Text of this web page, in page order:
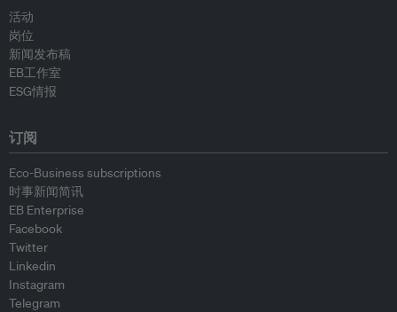
活动
岗位
新闻发布稿
EB工作室
ESG情报
订阅
Eco-Business subscriptions
时事新闻简讯
EB Enterprise
Facebook
Twitter
Linkedin
Instagram
Telegram